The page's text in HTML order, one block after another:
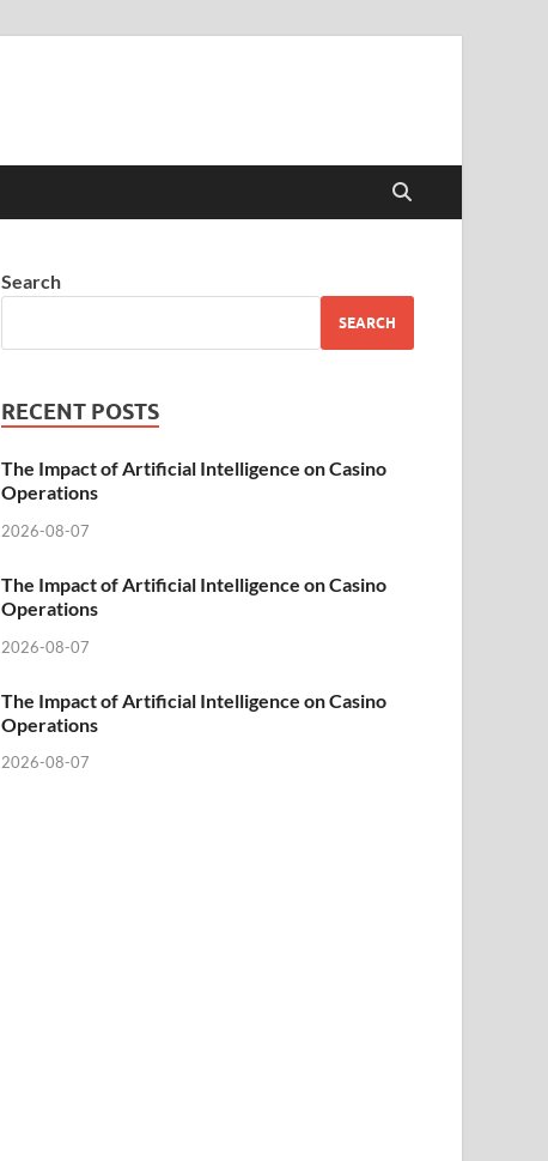
Search
SEARCH
RECENT POSTS
The Impact of Artificial Intelligence on Casino
Operations
2026-08-07
The Impact of Artificial Intelligence on Casino
Operations
2026-08-07
The Impact of Artificial Intelligence on Casino
Operations
2026-08-07